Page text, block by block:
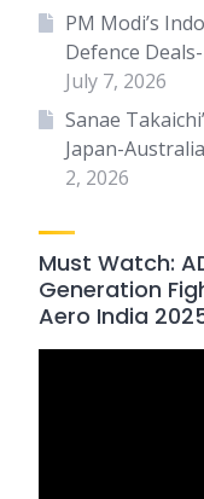
PM Modi’s
Defence
July 7, 2026
Sanae
Japan-
2, 2026
Must Watch:
Generation
Aero India